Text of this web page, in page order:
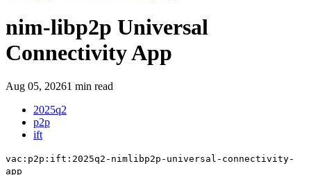
nim-libp2p Universal
Connectivity App
Aug 05, 20261 min read
2025q2
p2p
ift
vac:p2p:ift:2025q2-nimlibp2p-universal-connectivity-
app